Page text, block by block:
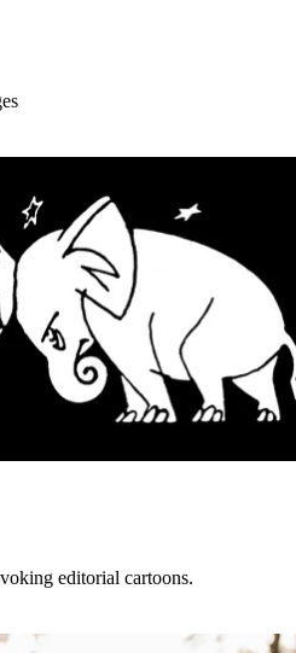
editorial cartoons.